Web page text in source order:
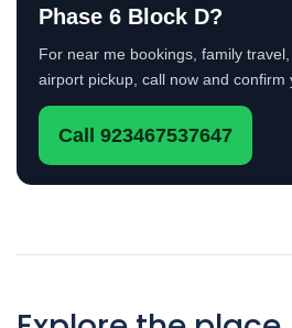
Phase 6 Block D?
For near me bookings, family
airport pickup, call now and confirm
Call 923467537647